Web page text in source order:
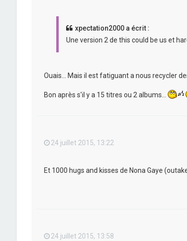
xpectation2000 a écrit :
Une version 2 de this could be us et
Ouais... Mais il est fatiguant a nous recycler
Bon après s'il y a 15 titres ou 2 albums...
24 juillet 2015, 13:22
Et 1000 hugs and kisses de Nona Gaye
24 juillet 2015, 13:58